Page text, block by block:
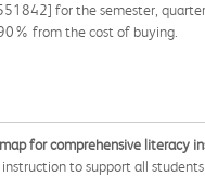
for the semester,
from the cost of buying.
for comprehensive literacy
to support all